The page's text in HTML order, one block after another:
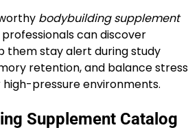
bodybuilding supplement
can discover
them stay alert during study
retention, and balance stress
high-pressure environments.
Supplement Catalog